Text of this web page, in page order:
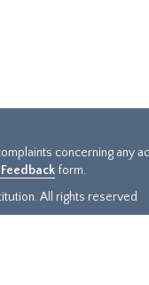
concerning any
form.
All rights reserved